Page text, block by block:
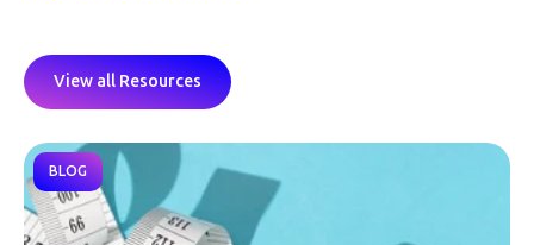
View all Resources
BLOG